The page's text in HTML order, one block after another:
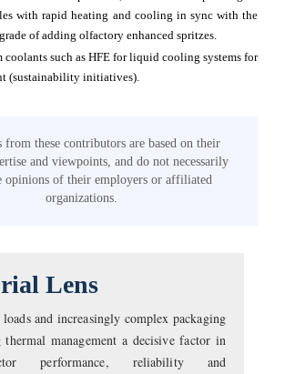
with rapid heating and cooling in sync with the
of adding olfactory enhanced spritzes.
coolants such as HFE for liquid cooling systems for
(sustainability initiatives).
from these contributors are based on their
and viewpoints, and do not necessarily
opinions of their employers or affiliated
organizations.
Lens
and increasingly complex packaging
thermal management a decisive factor in
performance, reliability and